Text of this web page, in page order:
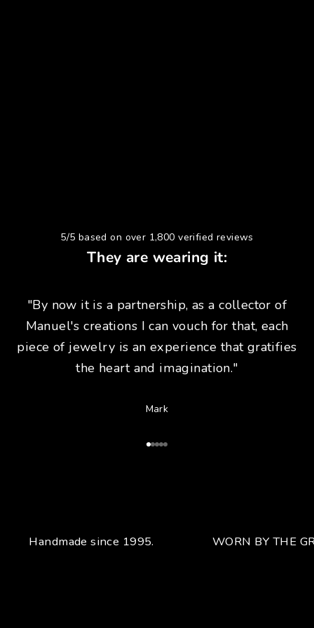
5/5 based on over 1,800 verified reviews
They are wearing it:
"By now it is a partnership, as a collector of
Manuel's creations I can vouch for that, each
piece of jewelry is an experience that gratifies
the heart and imagination."
Mark
Go to Article 1
Go to Article 2
Go to Article 3
Go to Article 4
Go to Article 5
Handmade since 1995. WORN BY THE